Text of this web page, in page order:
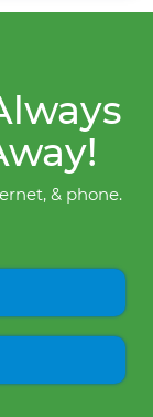
& phone.